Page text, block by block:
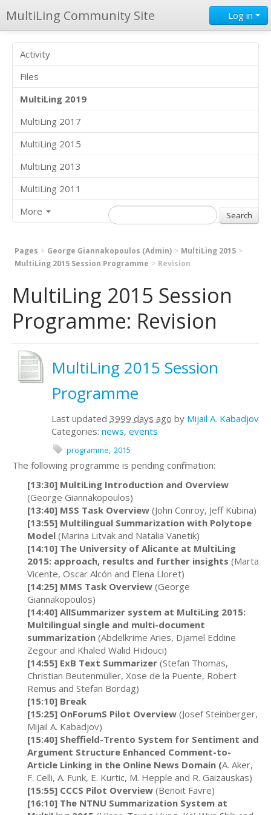
MultiLing Community Site Log in
Activity
Files
MultiLing 2019
MultiLing 2017
MultiLing 2015
MultiLing 2013
MultiLing 2011
More
Pages George Giannakopoulos (Admin)
MultiLing 2015
MultiLing 2015 Session Programme
Revision
MultiLing 2015 Session
Programme: Revision
MultiLing 2015 Session
Programme
Last updated 3999 days ago by Mijail A. Kabadjov
Categories: news, events
programme 2015
The following programme is pending confirmation:
[13:30] MultiLing Introduction and Overview
(George Giannakopoulos)
[13:40] MSS Task Overview (John Conroy, Jeff Kubina)
[13:55] Multilingual Summarization with Polytope
Model (Marina Litvak and Natalia Vanetik)
[14:10] The University of Alicante at MultiLing
2015: approach, results and further insights (Marta
Vicente, Oscar Alcón and Elena Lloret)
[14:25] MMS Task Overview (George
Giannakopoulos)
[14:40] AllSummarizer system at MultiLing 2015:
Multilingual single and multi-document
summarization (Abdelkrime Aries, Djamel Eddine
Zegour and Khaled Walid Hidouci)
[14:55] ExB Text Summarizer (Stefan Thomas,
Christian Beutenmüller, Xose de la Puente, Robert
Remus and Stefan Bordag)
[15:10] Break
[15:25] OnForumS Pilot Overview (Josef Steinberger,
Mijail A. Kabadjov)
[15:40] Sheffield-Trento System for Sentiment and
Argument Structure Enhanced Comment-to-
Article Linking in the Online News Domain (A. Aker,
F. Celli, A. Funk, E. Kurtic, M. Hepple and R. Gaizauskas)
[15:55] CCCS Pilot Overview (Benoit Favre)
[16:10] The NTNU Summarization System at